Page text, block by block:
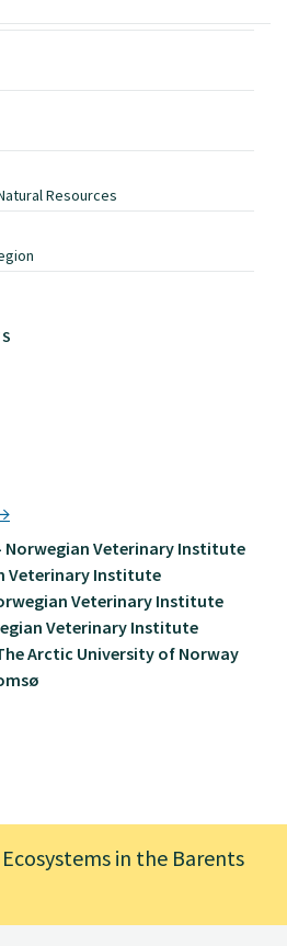
Norwegian Veterinary Institute
Veterinary Institute
Veterinary Institute
Veterinary Institute
Arctic University of Norway
Resources
in the Barents